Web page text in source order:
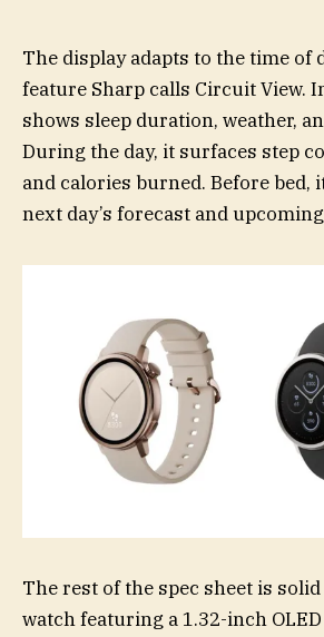
The display adapts to the time of
feature Sharp calls Circuit View.
shows sleep duration, weather,
During the day, it surfaces step
and calories burned. Before bed,
next day’s forecast and
The rest of the spec sheet is
watch featuring a 1.32-inch